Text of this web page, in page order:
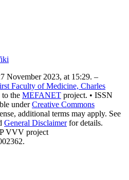
November 2023, at 15:29. –
Faculty of Medicine, Charles
to the MEFANET project. • ISSN
underCreative Commons
additional terms may apply. See
General Disclaimerfor details.
VVV project